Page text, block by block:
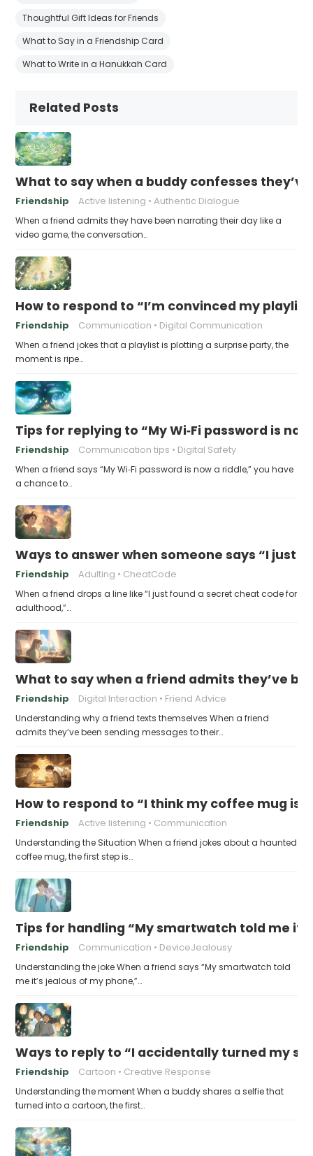
Thoughtful Gift Ideas for Friends
What to Say in a Friendship Card
What to Write in a Hanukkah Card
Related Posts
What to say when a buddy confesses
Friendship Active listening Authentic Dialogue
When a friend admits they have been narrating their day like a
video game, the conversation…
How to respond to “I’m convinced my
Friendship Communication Digital Communication
When a friend jokes that a playlist is plotting a surprise party, the
moment is ripe…
Tips for replying to “My Wi‑Fi password is
Friendship Communication tips Digital Safety
When a friend says “My Wi‑Fi password is now a riddle,” you have
a chance to…
Ways to answer when someone says “I just
Friendship Adulting CheatCode
When a friend drops a line like “I just found a secret cheat code for
adulthood,”…
What to say when a friend admits they’ve
Friendship Digital Interaction Friend Advice
Understanding why a friend texts themselves When a friend
admits they’ve been sending messages to their…
How to respond to “I think my coffee mug is
Friendship Active listening Communication
Understanding the Situation When a friend jokes about a haunted
coffee mug, the first step is…
Tips for handling “My smartwatch told me
Friendship Communication DeviceJealousy
Understanding the joke When a friend says “My smartwatch told
me it’s jealous of my phone,”…
Ways to reply to “I accidentally turned my
Friendship Cartoon Creative Response
Understanding the moment When a buddy shares a selfie that
turned into a cartoon, the first…